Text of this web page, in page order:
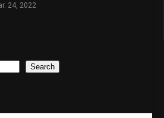
24, 2022
Search